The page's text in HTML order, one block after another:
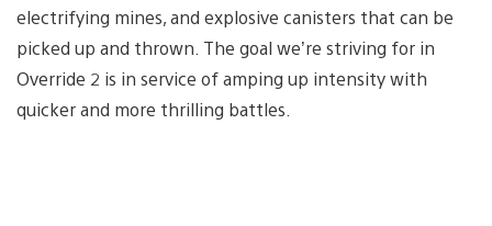
electrifying mines, and explosive canisters that can be
picked up and thrown. The goal we’re striving for in
Override 2 is in service of amping up intensity with
quicker and more thrilling battles.